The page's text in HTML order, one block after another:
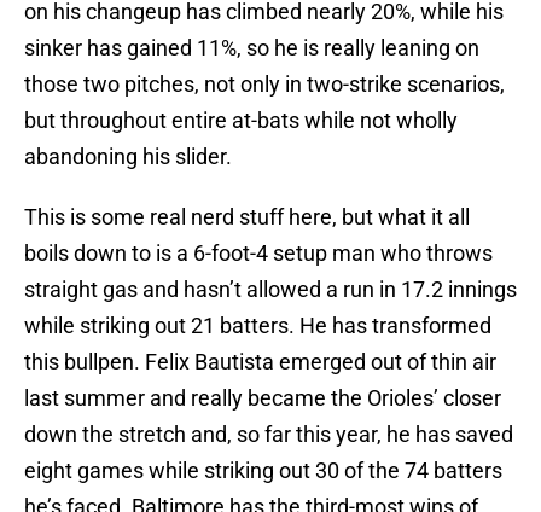
on his changeup has climbed nearly 20%, while his
sinker has gained 11%, so he is really leaning on
those two pitches, not only in two-strike scenarios,
but throughout entire at-bats while not wholly
abandoning his slider.
This is some real nerd stuff here, but what it all
boils down to is a 6-foot-4 setup man who throws
straight gas and hasn’t allowed a run in 17.2 innings
while striking out 21 batters. He has transformed
this bullpen. Felix Bautista emerged out of thin air
last summer and really became the Orioles’ closer
down the stretch and, so far this year, he has saved
eight games while striking out 30 of the 74 batters
he’s faced. Baltimore has the third-most wins of